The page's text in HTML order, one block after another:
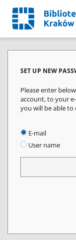
SET UP NEW
Please enter
account, to your
you will be able to
E-mail
User name